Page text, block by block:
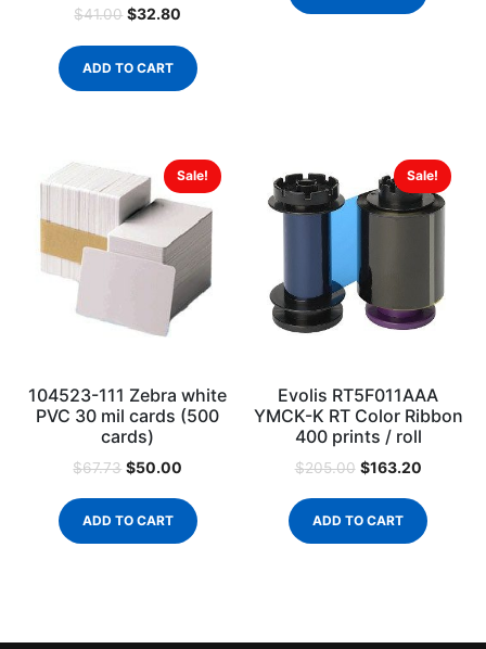
$41.00 $32.80
ADD TO CART
Sale!
104523-111 Zebra white
PVC 30 mil cards (500
cards)
$67.73 $50.00
ADD TO CART
Sale!
Evolis RT5F011AAA
YMCK-K RT Color Ribbon
400 prints / roll
$205.00 $163.20
ADD TO CART